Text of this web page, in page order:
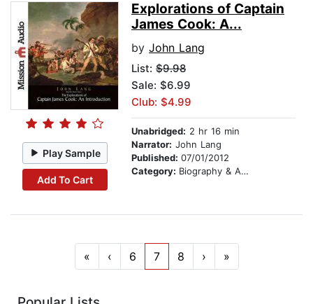
Play Sample
Add To Cart
Explorations of Captain
James Cook: A...
by John Lang
List: $9.98
Sale: $6.99
Club: $4.99
Unabridged: 2 hr 16 min
Narrator: John Lang
Published: 07/01/2012
Category: Biography & Autobiography
« ‹ 6 7 8 › »